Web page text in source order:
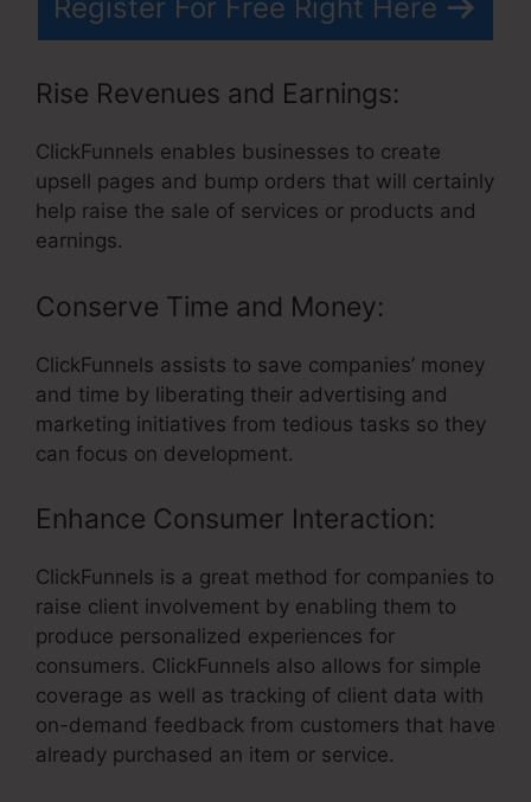
Register For Free Right Here
Rise Revenues and Earnings:
ClickFunnels enables businesses to create
upsell pages and bump orders that will certainly
help raise the sale of services or products and
earnings.
Conserve Time and Money:
ClickFunnels assists to save companies’ money
and time by liberating their advertising and
marketing initiatives from tedious tasks so they
can focus on development.
Enhance Consumer Interaction:
ClickFunnels is a great method for companies to
raise client involvement by enabling them to
produce personalized experiences for
consumers. ClickFunnels also allows for simple
coverage as well as tracking of client data with
on-demand feedback from customers that have
already purchased an item or service.